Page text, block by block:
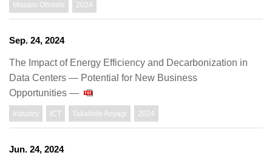
Masaru Ohnishi 2024
Sep. 24, 2024
The Impact of Energy Efficiency and Decarbonization in
Data Centers — Potential for New Business
Opportunities —
Industry ICT Takahide Aoyagi 2024
Jun. 24, 2024